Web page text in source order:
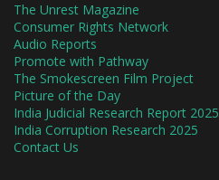
The Unrest Magazine
Consumer Rights Network
Audio Reports
Promote with Pathway
The Smokescreen Film Project
Picture of the Day
India Judicial Research Report 2025
India Corruption Research 2025
Contact Us